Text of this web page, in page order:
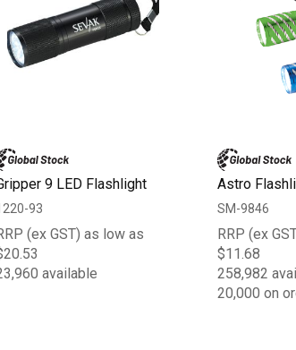
9 LED Flashlight
93
(ex GST) as low as
available
Astro
SM-9846
RRP (ex
$11.68
258,982
20,000 on